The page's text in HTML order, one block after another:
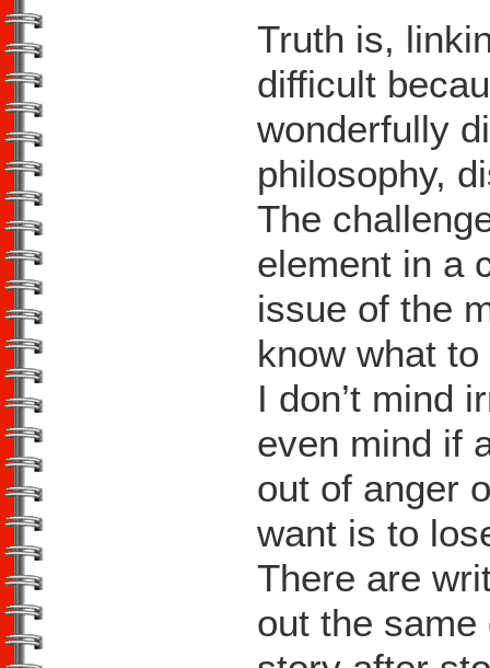
Truth is,
difficult
wonderfully
philosophy,
The
element in a
issue of the
know what
I don’t mind
even mind if
out of anger
want is to
There are
out the